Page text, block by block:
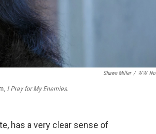
Shawn Miller / W.W.
I Pray for My Enemies.
has a very clear sense of